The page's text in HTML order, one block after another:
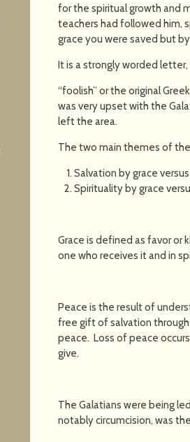
for the spiritual growth and
teachers had followed him,
grace you were saved but
It is a strongly worded
“foolish” or the original
was very upset with the
left the area.
The two main themes of
Salvation by grace
Spirituality by grace
Grace is defined as favor or
one who receives it and in
Peace is the result of
free gift of salvation
peace. Loss of peace
give.
The Galatians were being
notably circumcision, was